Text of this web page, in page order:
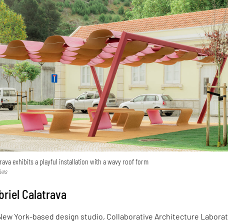
exhibits a playful installation with a wavy roof form
Calatrava
York-based design studio, Collaborative Architecture